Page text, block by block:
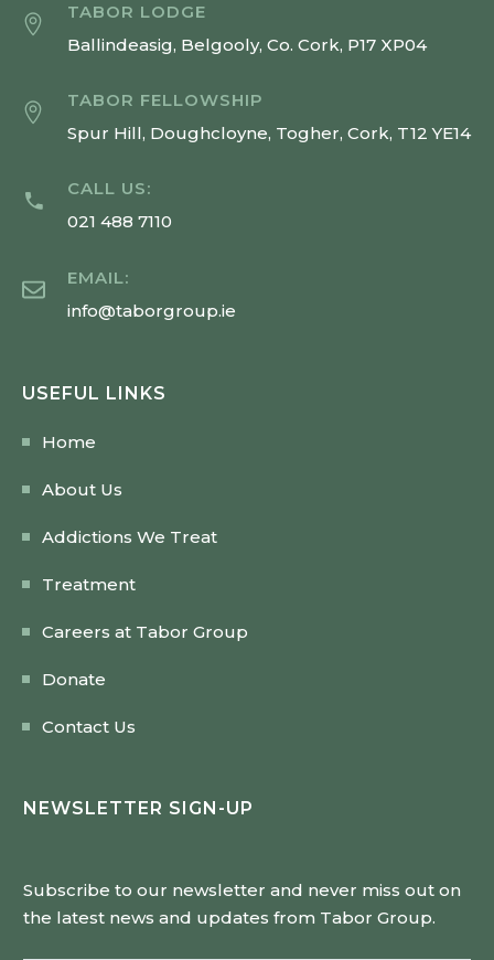
TABOR LODGE
Ballindeasig, Belgooly, Co. Cork, P17 XP04
TABOR FELLOWSHIP
Spur Hill, Doughcloyne, Togher, Cork, T12 YE14
CALL US:
021 488 7110
EMAIL:
info@taborgroup.ie
USEFUL LINKS
Home
About Us
Addictions We Treat
Treatment
Careers at Tabor Group
Donate
Contact Us
NEWSLETTER SIGN-UP
Subscribe to our newsletter and never miss out on
the latest news and updates from Tabor Group.